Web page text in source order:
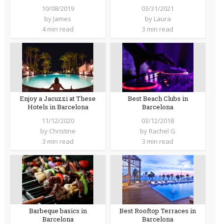
10/08/2019
by James
4 min read
03/31/2021
by Laura
3 min read
Enjoy a Jacuzzi at These
Hotels in Barcelona
11/12/2020
by Christine
3 min read
Best Beach Clubs in
Barcelona
03/12/2018
by Rachel G
3 min read
Barbeque basics in
Barcelona
Best Rooftop Terraces in
Barcelona